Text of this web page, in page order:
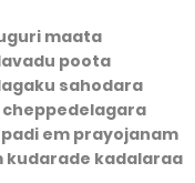
maata
poota
sahodara
em prayojanam
kudarade kadalaraa